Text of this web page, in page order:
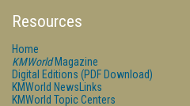
Resources
Home
KMWorldMagazine
Digital Editions (PDF Download)
KMWorld NewsLinks
KMWorld Topic Centers